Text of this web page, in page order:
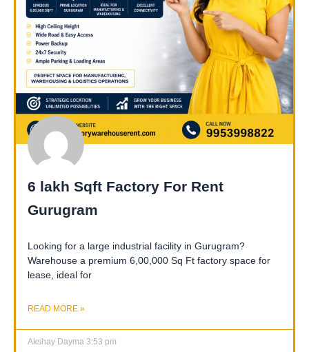
6 lakh Sqft Factory For Rent
Gurugram
Looking for a large industrial facility in Gurugram?
Warehouse a premium 6,00,000 Sq Ft factory space for
lease, ideal for
READ MORE »
Akshay Dayma 3:53 pm